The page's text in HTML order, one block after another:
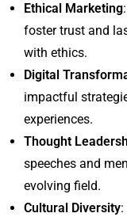
Ethical Marketing
foster trust and
with ethics.
Digital
impactful
experiences.
Thought
speeches and
evolving field.
Cultural Diversity